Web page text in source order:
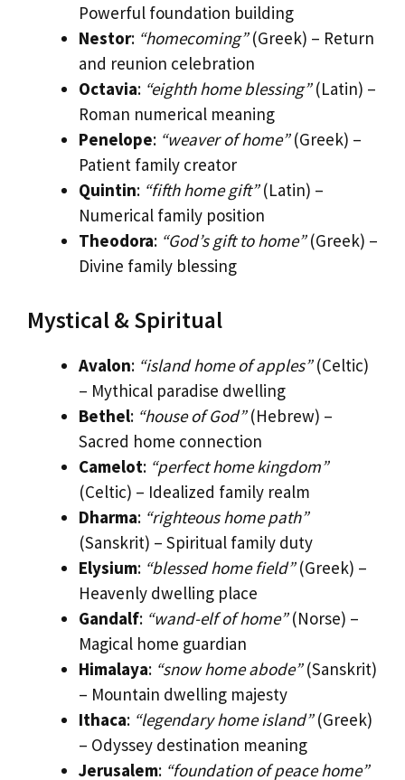
Powerful foundation building
Nestor: “homecoming”(Greek) – Return
and reunion celebration
Octavia: “eighth home blessing”(Latin) –
Roman numerical meaning
Penelope: “weaver of home”(Greek) –
Patient family creator
Quintin: “fifth home gift”(Latin) –
Numerical family position
Theodora: “God’s gift to home”(Greek) –
Divine family blessing
Mystical & Spiritual
Avalon: “island home of apples”(Celtic)
– Mythical paradise dwelling
Bethel: “house of God”(Hebrew) –
Sacred home connection
Camelot: “perfect home kingdom”
(Celtic) – Idealized family realm
Dharma: “righteous home path”
(Sanskrit) – Spiritual family duty
Elysium: “blessed home field”(Greek) –
Heavenly dwelling place
Gandalf: “wand-elf of home”(Norse) –
Magical home guardian
Himalaya: “snow home abode”(Sanskrit)
– Mountain dwelling majesty
Ithaca: “legendary home island”(Greek)
– Odyssey destination meaning
Jerusalem: “foundation of peace home”